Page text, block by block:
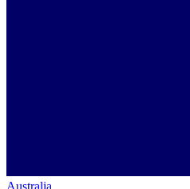
Australia